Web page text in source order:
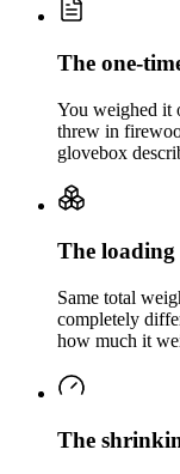
The one-
You weighed it
threw in
glovebox
The loading
Same total
completely
how much it
The